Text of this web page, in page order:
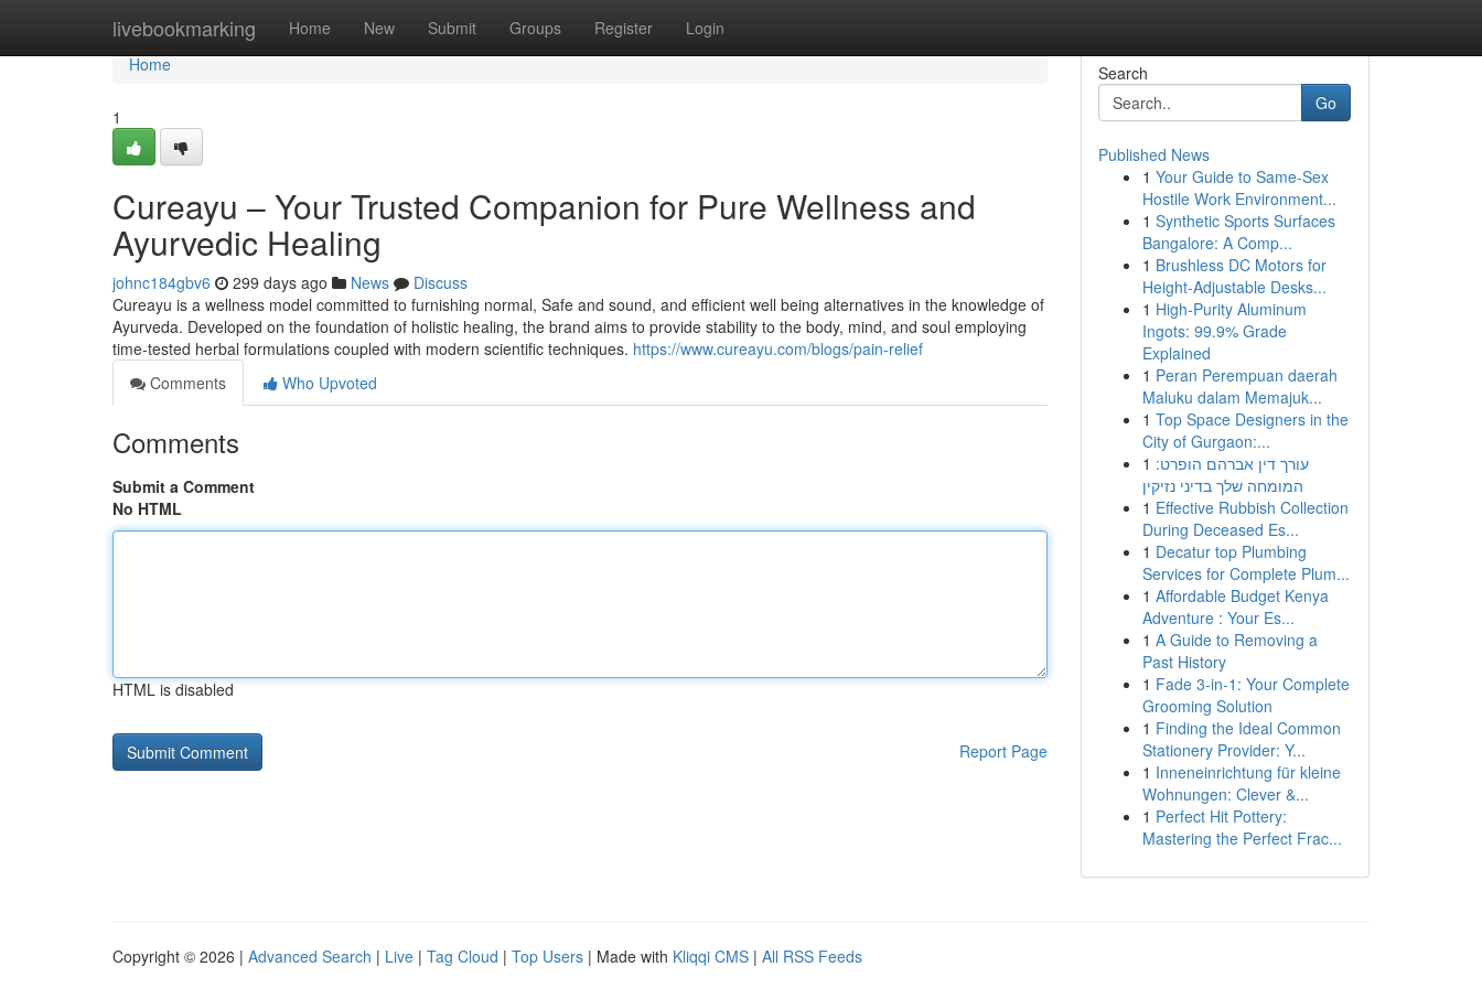
livebookmarking Home New Submit Groups Register Login
Home
Home
1
Cureayu – Your Trusted Companion for Pure Wellness and
Ayurvedic Healing
johnc184gbv6 299 days ago News
Discuss
Cureayu is a wellness model committed to furnishing normal, Safe and sound, and efficient well being alternatives in the knowledge of
Ayurveda. Developed on the foundation of holistic healing, the brand aims to provide stability to the body, mind, and soul employing
time-tested herbal formulations coupled with modern scientific techniques. https://www.cureayu.com/blogs/pain-relief
Comments
Who Upvoted
Comments
Submit a Comment
No HTML
HTML is disabled
Report Page
Search
Go
Published News
1 Your Guide to Same-Sex
Hostile Work Environment...
1 Synthetic Sports Surfaces
Bangalore: A Comp...
1 Brushless DC Motors for
Height-Adjustable Desks...
1 High-Purity Aluminum
Ingots: 99.9% Grade
Explained
1 Peran Perempuan daerah
Maluku dalam Memajuk...
1 Top Space Designers in the
City of Gurgaon:...
1 עורך דין אברהם הופרט:
המומחה שלך בדיני נזיקין
1 Effective Rubbish Collection
During Deceased Es...
1 Decatur top Plumbing
Services for Complete Plum...
1 Affordable Budget Kenya
Adventure : Your Es...
1 A Guide to Removing a
Past History
1 Fade 3-in-1: Your Complete
Grooming Solution
1 Finding the Ideal Common
Stationery Provider: Y...
1 Inneneinrichtung für kleine
Wohnungen: Clever &...
1 Perfect Hit Pottery:
Mastering the Perfect Frac...
Copyright © 2026 | Advanced Search | Live | Tag Cloud | Top Users | Made with Kliqqi CMS | All RSS Feeds